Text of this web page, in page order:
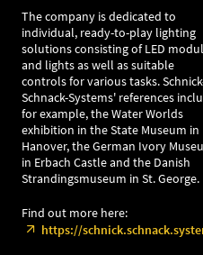
The company is dedicated to
individual, ready-to-play lighting
solutions consisting of LED
and lights as well as suitable
controls for various tasks.
Schnack-Systems' references
for example, the Water Worlds
exhibition in the State Museum in
Hanover, the German Ivory
in Erbach Castle and the Danish
Strandingsmuseum in St. George.
Find out more here:
https://